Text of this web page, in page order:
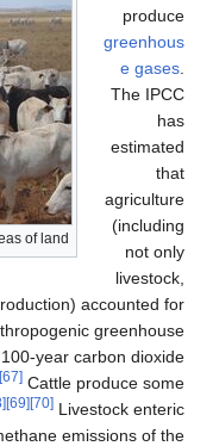
of land.
produce
greenhous
e gases
The IPCC
has
estimated
that
agriculture
(including
not only
livestock,
accounted for
greenhouse
year carbon dioxide
[67] Cattle produce some
[68] [69] [70] Livestock enteric
emissions of the